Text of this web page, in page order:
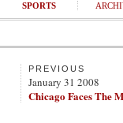
SPORTS
PREVIOUS
January 31 2008
Chicago Faces The